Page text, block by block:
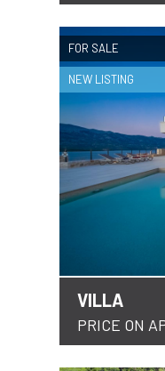
FOR SALE
NEW LISTING
VILLA
PRICE ON
DETAILS